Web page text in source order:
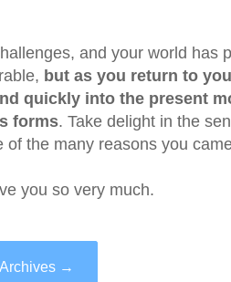
and your world has
but as you return to
quickly into the present
forms. Take delight in the
of the many reasons you
you so very much.
→